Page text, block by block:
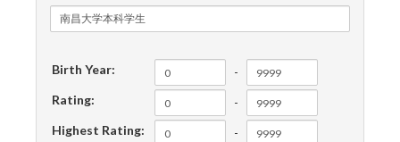
Birth Year:
-
Rating:
-
Highest Rating:
-